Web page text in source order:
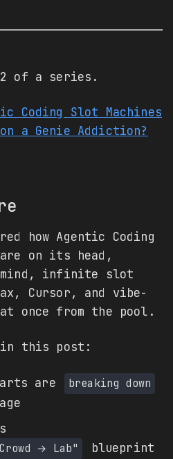
of a series.
Coding Slot Machines
a Genie Addiction?
how Agentic Coding
on its head,
mind, infinite slot
Cursor, and vibe-
once from the pool.
in this post:
are breaking down
→ Lab"
blueprint